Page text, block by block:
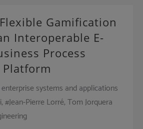
Gamification
Interoperable E-
Process
systems and applications
#Jean-Pierre Lorré, Tom Jorquera